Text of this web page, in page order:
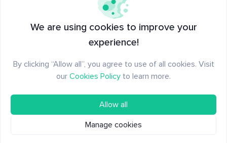
Have an account?
We are using cookies to improve your
experience!
By clicking “Allow all”, you agree to use of all cookies. Visit
our Cookies Policy to learn more.
Allow all
Manage cookies